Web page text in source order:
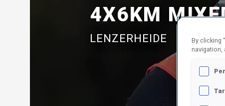
4X6KM
LENZERHEIDE
By clicking
navigation,